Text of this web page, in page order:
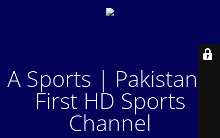
A Sports | Pakistan's
First HD Sports
Channel